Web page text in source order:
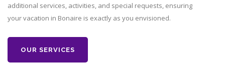
additional services, activities, and special requests, ensuring
your vacation in Bonaire is exactly as you envisioned.
OUR SERVICES